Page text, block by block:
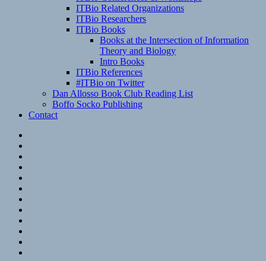
ITBio Related Organizations
ITBio Researchers
ITBio Books
Books at the Intersection of Information
Theory and Biology
Intro Books
ITBio References
#ITBio on Twitter
Dan Allosso Book Club Reading List
Boffo Socko Publishing
Contact